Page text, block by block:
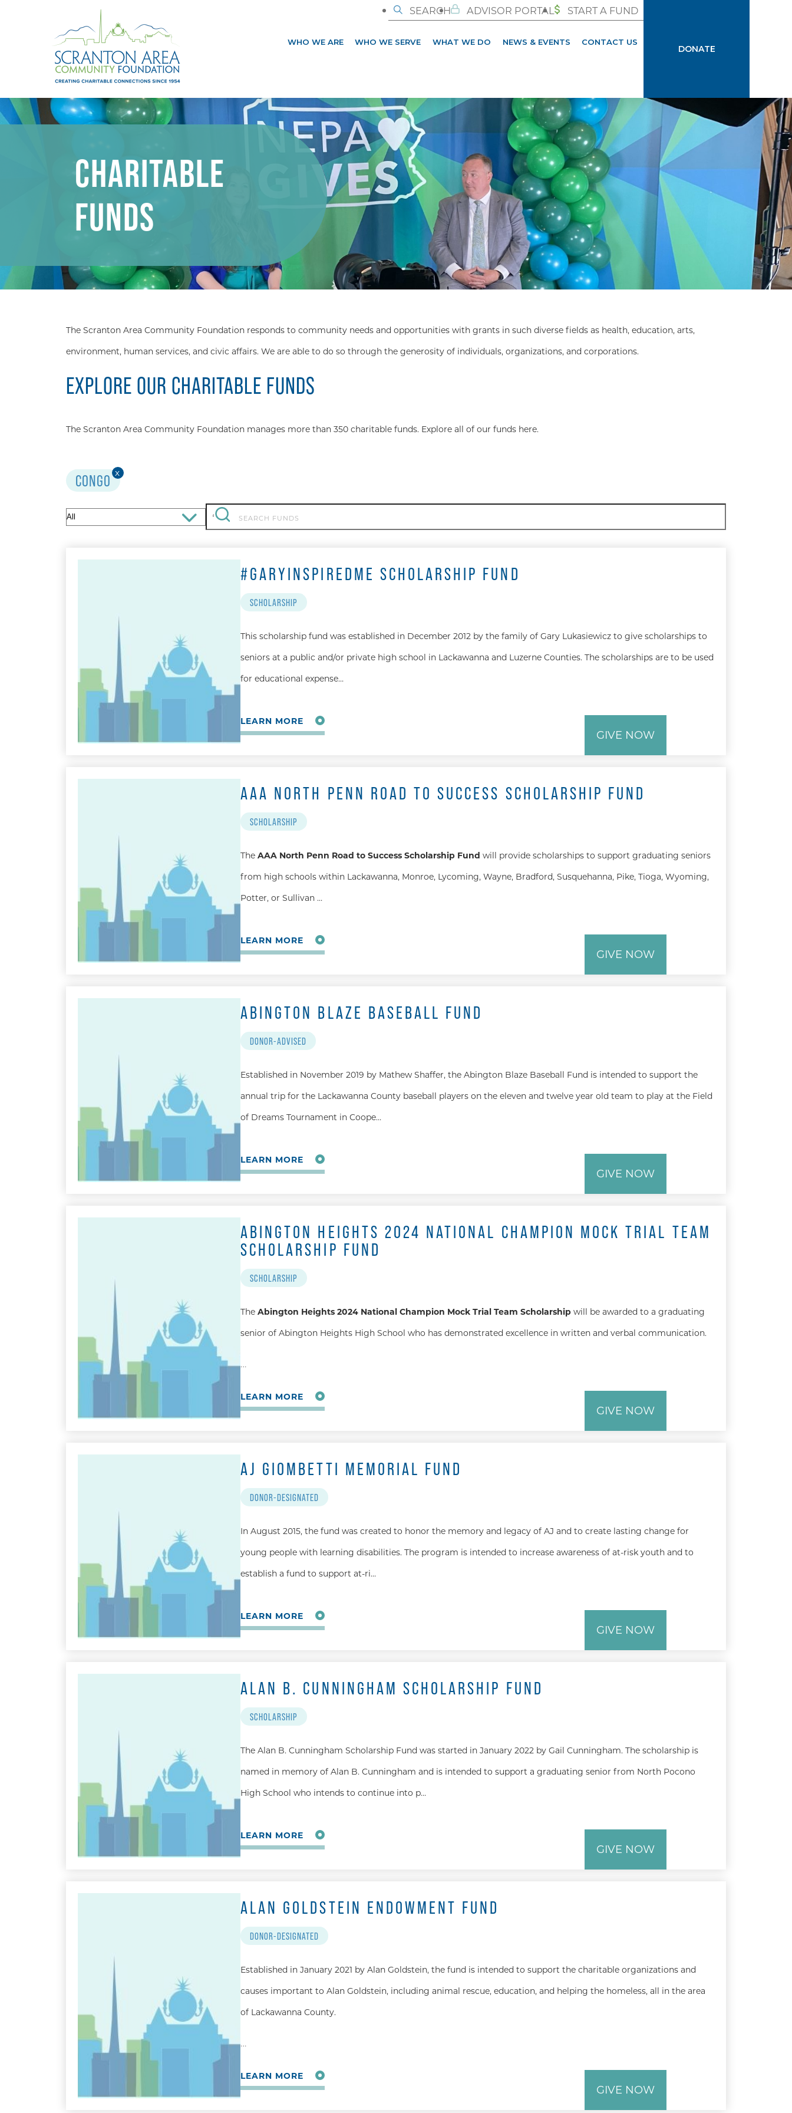
SEARCH ADVISOR PORTAL START A FUND
WHO WE ARE WHO WE SERVE WHAT WE DO NEWS & EVENTS CONTACT US
DONATE
CHARITABLE
FUNDS
The Scranton Area Community Foundation responds to community needs and opportunities with grants in such diverse fields as health, education, arts,
environment, human services, and civic affairs. We are able to do so through the generosity of individuals, organizations, and corporations.
EXPLORE OUR CHARITABLE FUNDS
The Scranton Area Community Foundation manages more than 350 charitable funds. Explore all of our funds here.
CONGO x
Filter
Search
for:
‘
#GARYINSPIREDME SCHOLARSHIP FUND
SCHOLARSHIP
This scholarship fund was established in December 2012 by the family of Gary Lukasiewicz to give scholarships to
seniors at a public and/or private high school in Lackawanna and Luzerne Counties. The scholarships are to be used
for educational expense…
LEARN MORE
GIVE NOW
AAA NORTH PENN ROAD TO SUCCESS SCHOLARSHIP FUND
SCHOLARSHIP
The AAA North Penn Road to Success Scholarship Fund will provide scholarships to support graduating seniors
from high schools within Lackawanna, Monroe, Lycoming, Wayne, Bradford, Susquehanna, Pike, Tioga, Wyoming,
Potter, or Sullivan …
LEARN MORE
GIVE NOW
ABINGTON BLAZE BASEBALL FUND
DONOR-ADVISED
Established in November 2019 by Mathew Shaffer, the Abington Blaze Baseball Fund is intended to support the
annual trip for the Lackawanna County baseball players on the eleven and twelve year old team to play at the Field
of Dreams Tournament in Coope…
LEARN MORE
GIVE NOW
ABINGTON HEIGHTS 2024 NATIONAL CHAMPION MOCK TRIAL TEAM
SCHOLARSHIP FUND
SCHOLARSHIP
The Abington Heights 2024 National Champion Mock Trial Team Scholarship will be awarded to a graduating
senior of Abington Heights High School who has demonstrated excellence in written and verbal communication.
…
LEARN MORE
GIVE NOW
AJ GIOMBETTI MEMORIAL FUND
DONOR-DESIGNATED
In August 2015, the fund was created to honor the memory and legacy of AJ and to create lasting change for
young people with learning disabilities. The program is intended to increase awareness of at-risk youth and to
establish a fund to support at-ri…
LEARN MORE
GIVE NOW
ALAN B. CUNNINGHAM SCHOLARSHIP FUND
SCHOLARSHIP
The Alan B. Cunningham Scholarship Fund was started in January 2022 by Gail Cunningham. The scholarship is
named in memory of Alan B. Cunningham and is intended to support a graduating senior from North Pocono
High School who intends to continue into p…
LEARN MORE
GIVE NOW
ALAN GOLDSTEIN ENDOWMENT FUND
DONOR-DESIGNATED
Established in January 2021 by Alan Goldstein, the fund is intended to support the charitable organizations and
causes important to Alan Goldstein, including animal rescue, education, and helping the homeless, all in the area
of Lackawanna County.
…
LEARN MORE
GIVE NOW